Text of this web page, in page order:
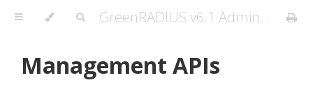
GreenRADIUS v6.1 Admin Guide
Management APIs